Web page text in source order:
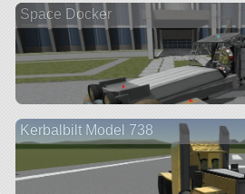
Space Docker
Kerbalbilt Model 738